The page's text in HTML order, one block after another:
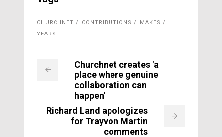
CHURCHNET CONTRIBUTIONS
MAKES
YEARS
Churchnet creates 'a
place where genuine
collaboration can
happen'
Richard Land apologizes
for Trayvon Martin
comments